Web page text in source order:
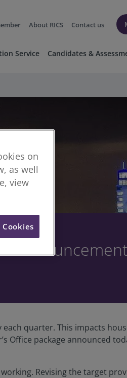
About RICS Contact us
Service Candidates &
announcement
quarter. This impacts
Office package announced
Revising the target
on
as well
view